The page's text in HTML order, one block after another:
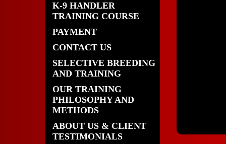
K-9 HANDLER
TRAINING COURSE
PAYMENT
CONTACT US
SELECTIVE BREEDING
AND TRAINING
OUR TRAINING
PHILOSOPHY AND
METHODS
ABOUT US & CLIENT
TESTIMONIALS